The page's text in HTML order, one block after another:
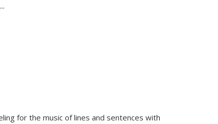
...
for the music of lines and sentences with